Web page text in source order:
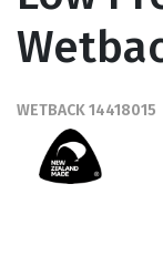
WETBACK 14418015